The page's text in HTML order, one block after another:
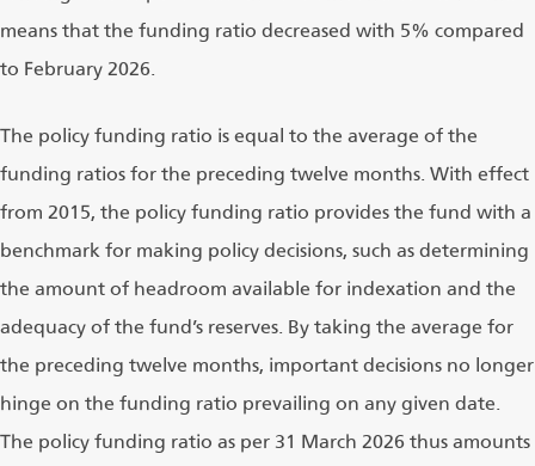
means that the funding ratio decreased with 5% compared
to February 2026.
The policy funding ratio is equal to the average of the
funding ratios for the preceding twelve months. With effect
from 2015, the policy funding ratio provides the fund with a
benchmark for making policy decisions, such as determining
the amount of headroom available for indexation and the
adequacy of the fund’s reserves. By taking the average for
the preceding twelve months, important decisions no longer
hinge on the funding ratio prevailing on any given date.
The policy funding ratio as per 31 March 2026 thus amounts